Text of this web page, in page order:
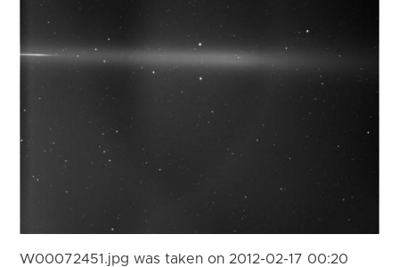
W00072451.jpg was taken on 2012-02-17 00:20